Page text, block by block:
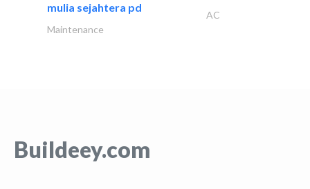
mulia sejahtera pd
AC
Maintenance
Buildeey.com